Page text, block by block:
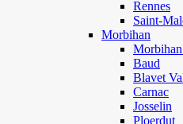
Rennes
Saint-
Morbihan
Baud
Blavet
Carnac
Josselin
Ploerdut